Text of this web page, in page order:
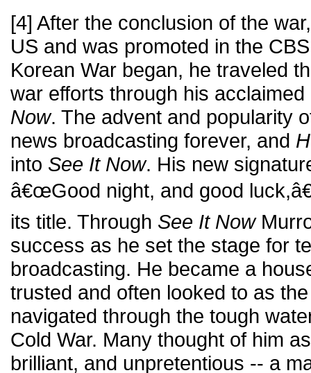
[4] After the conclusion of the
US and was promoted in the
Korean War began, he traveled
war efforts through his
Now. The advent and popularity
news broadcasting forever, and
into See It Now. His new
â€œGood night, and good
its title. Through See It Now
success as he set the stage for
broadcasting. He became a
trusted and often looked to as
navigated through the tough
Cold War. Many thought of him
brilliant, and unpretentious -- a